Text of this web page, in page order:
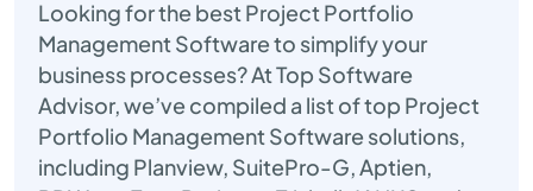
Looking for the best Project Portfolio
Management Software to simplify your
business processes? At Top Software
Advisor, we’ve compiled a list of top Project
Portfolio Management Software solutions,
including Planview, SuitePro-G, Aptien,